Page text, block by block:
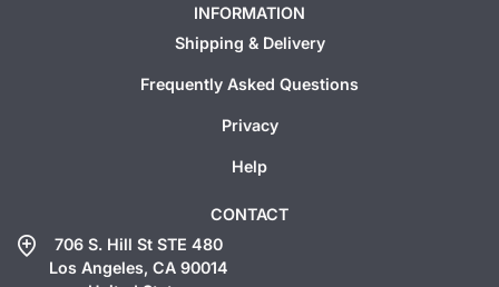
INFORMATION
Shipping & Delivery
Frequently Asked Questions
Privacy
Help
CONTACT
add_location
706 S. Hill St STE 480
Los Angeles, CA 90014